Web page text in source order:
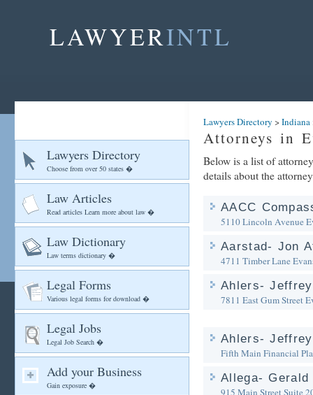
LAWYERINTL
Lawyers Directory
Choose from over 50 states �
Law Articles
Read articles Learn more about law �
Law Dictionary
Law terms dictionary �
Legal Forms
Various legal forms for download �
Legal Jobs
Legal Job Search �
Add your Business
Gain exposure �
Lawyers Directory >Indiana
Attorneys in
Below is a list of
details about the attorney
AACC
5110 Lincoln Avenue
Aarstad- Jon
4711 Timber Lane
Ahlers-
7811 East Gum Street
Ahlers-
Fifth Main Financial
Allega- Gerald
915 Main Street Suite